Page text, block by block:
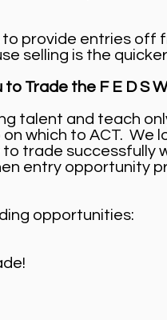
provide entries off
selling is the
to Trade the F E D S
talent and teach
which to ACT.
trade successfully
entry opportunity
opportunities: